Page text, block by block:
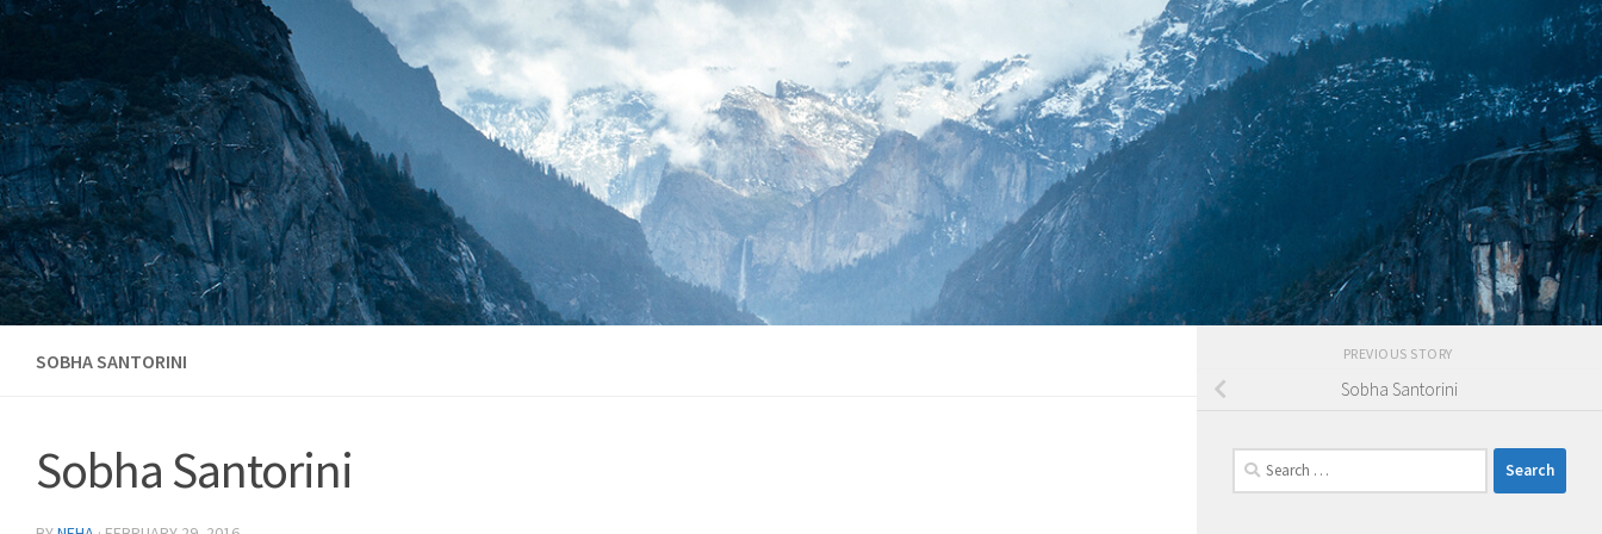
Skip to content
SOBHA SANTORINI
Sobha Santorini
PREVIOUS STORY
Sobha Santorini
Search
for: